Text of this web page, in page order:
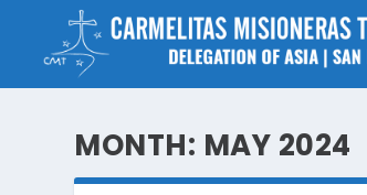
MONTH: MAY 2024